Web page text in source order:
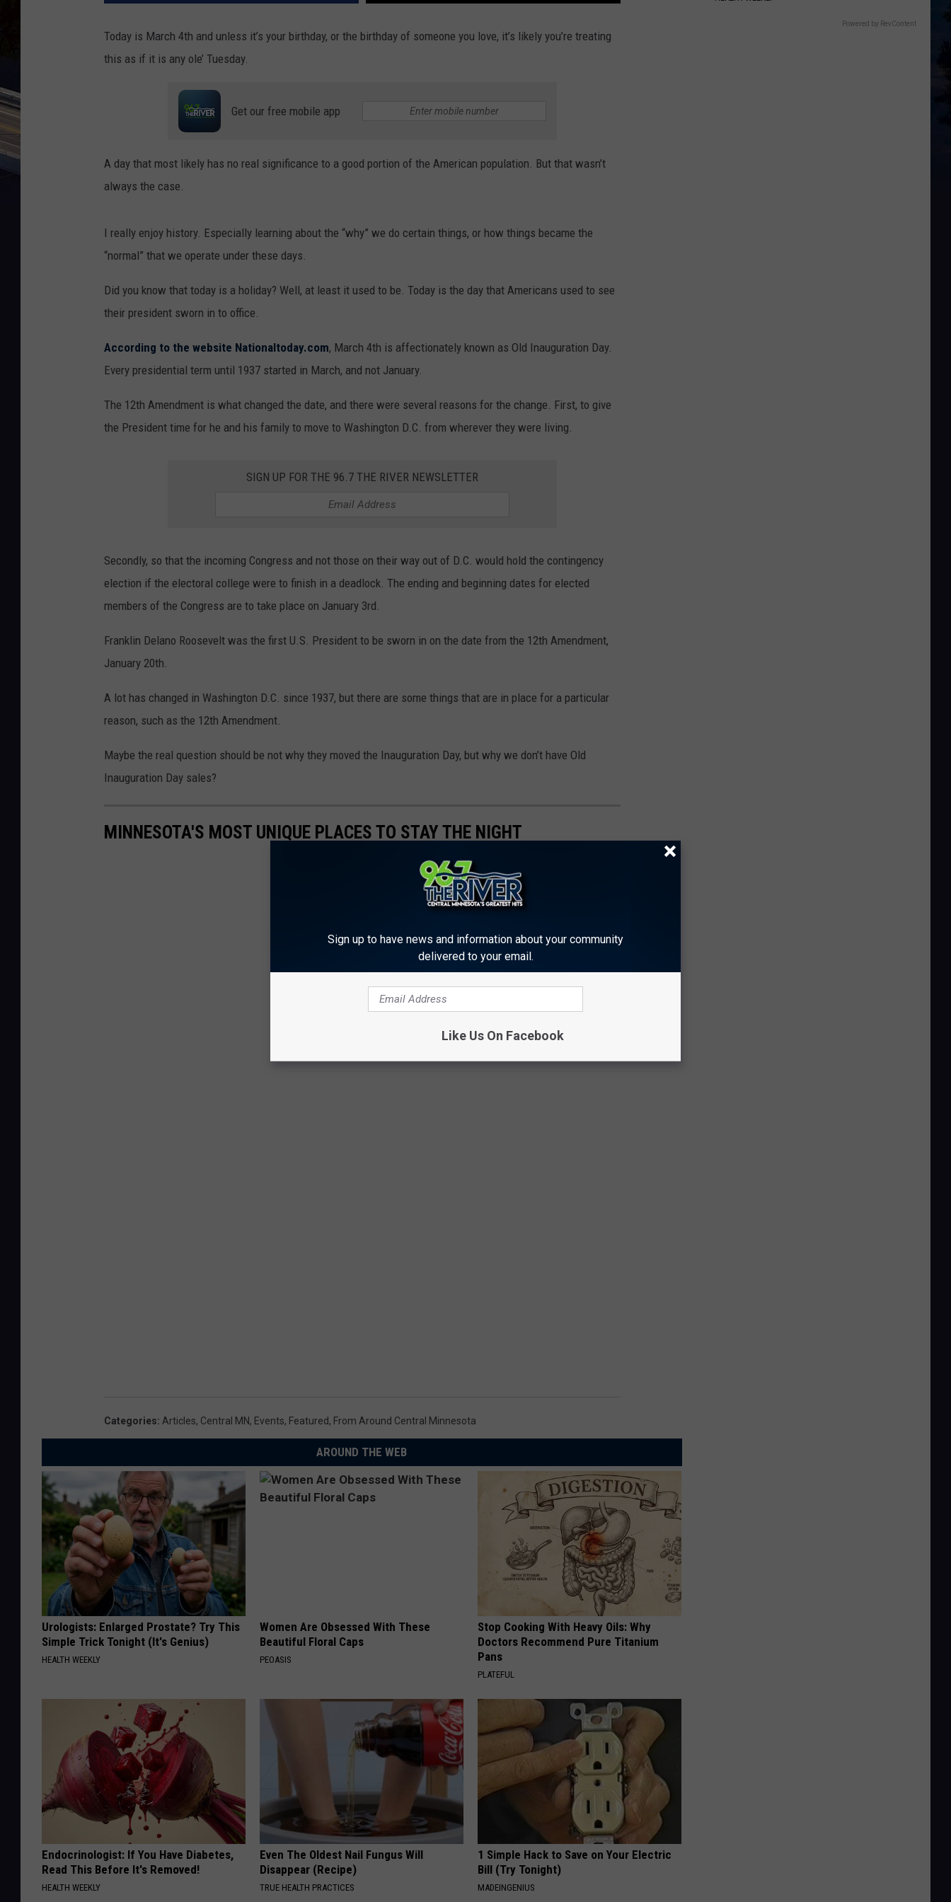
Today is March 4th and unless it’s your birthday, or the birthday of someone you love, it’s likely you’re treating
this as if it is any ole’ Tuesday.
Get our free mobile app
A day that most likely has no real significance to a good portion of the American population. But that wasn’t
always the case.
I really enjoy history. Especially learning about the “why” we do certain things, or how things became the
“normal” that we operate under these days.
Did you know that today is a holiday? Well, at least it used to be. Today is the day that Americans used to see
their president sworn in to office.
According to the website Nationaltoday.com, March 4th is affectionately known as Old Inauguration Day.
Every presidential term until 1937 started in March, and not January.
The 12th Amendment is what changed the date, and there were several reasons for the change. First, to give
the President time for he and his family to move to Washington D.C. from wherever they were living.
SIGN UP FOR THE 96.7 THE RIVER NEWSLETTER
Secondly, so that the incoming Congress and not those on their way out of D.C. would hold the contingency
election if the electoral college were to finish in a deadlock. The ending and beginning dates for elected
members of the Congress are to take place on January 3rd.
Franklin Delano Roosevelt was the first U.S. President to be sworn in on the date from the 12th Amendment,
January 20th.
A lot has changed in Washington D.C. since 1937, but there are some things that are in place for a particular
reason, such as the 12th Amendment.
Maybe the real question should be not why they moved the Inauguration Day, but why we don’t have Old
Inauguration Day sales?
MINNESOTA'S MOST UNIQUE PLACES TO STAY THE NIGHT
Categories: Articles, Central MN, Events, Featured, From Around Central Minnesota
AROUND THE WEB
Urologists: Enlarged Prostate? Try This
Simple Trick Tonight (It's Genius)
HEALTH WEEKLY
Women Are Obsessed With These
Beautiful Floral Caps
PEOASIS
Stop Cooking With Heavy Oils: Why
Doctors Recommend Pure Titanium
Pans
PLATEFUL
Endocrinologist: If You Have Diabetes,
Read This Before It's Removed!
HEALTH WEEKLY
Even The Oldest Nail Fungus Will
Disappear (Recipe)
TRUE HEALTH PRACTICES
1 Simple Hack to Save on Your Electric
Bill (Try Tonight)
MADEINGENIUS
Powered by RevContent
Sign up to have news and information about your community
delivered to your email.
Like Us On Facebook